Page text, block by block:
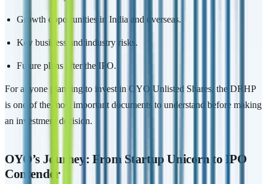
Growth opportunities in India and overseas.
Key business and industry risks.
Future plans after the IPO.
For anyone planning to invest in OYO Unlisted Shares, the DRHP
is one of the most important documents to understand before making
an investment decision.
OYO’s Journey: From Startup Unicorn to IPO
Contender